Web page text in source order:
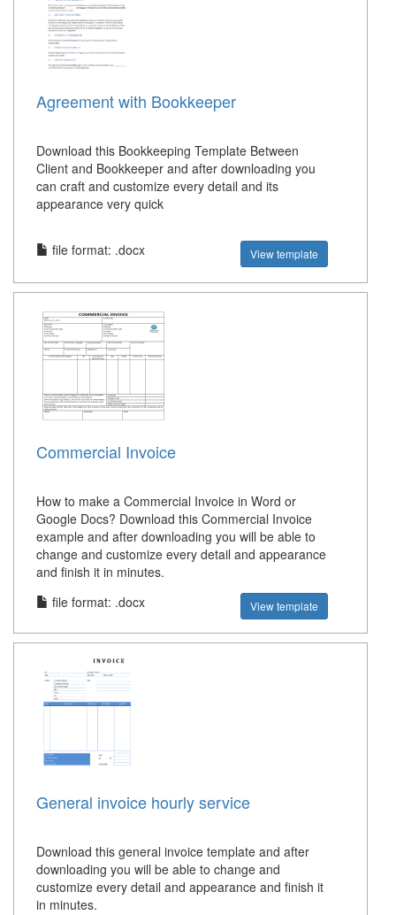
Agreement with Bookkeeper
Download this Bookkeeping Template Between
Client and Bookkeeper and after downloading you
can craft and customize every detail and its
appearance very quick
file format: .docx View template
Commercial Invoice
How to make a Commercial Invoice in Word or
Google Docs? Download this Commercial Invoice
example and after downloading you will be able to
change and customize every detail and appearance
and finish it in minutes.
file format: .docx
View template
General invoice hourly service
Download this general invoice template and after
downloading you will be able to change and
customize every detail and appearance and finish it
in minutes.